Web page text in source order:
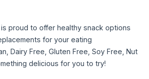
is proud to offer healthy snack options
for your eating
Dairy Free, Gluten Free, Soy Free, Nut
delicious for you to try!